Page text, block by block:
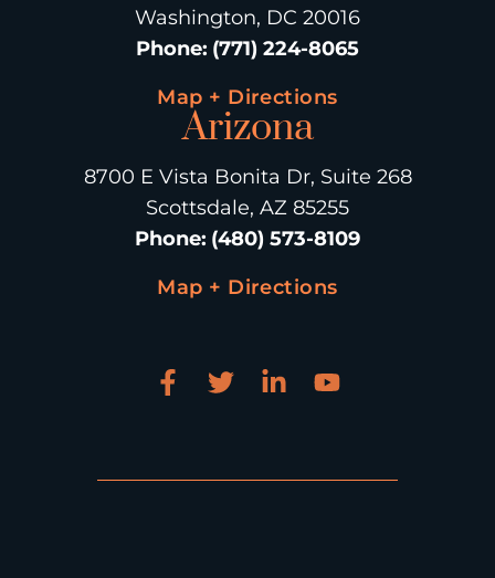
Washington, DC 20016
Phone: (771) 224-8065
Map + Directions
Arizona
8700 E Vista Bonita Dr, Suite 268
Scottsdale, AZ 85255
Phone: (480) 573-8109
Map + Directions